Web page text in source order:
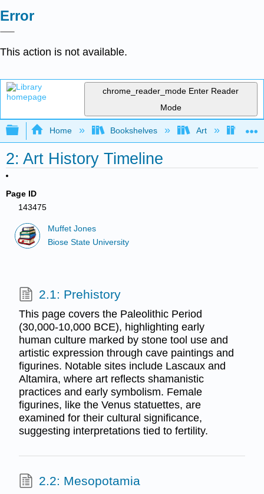
Error
This action is not available.
chrome_reader_mode Enter Reader
Mode
Expand/collapse global hierarchy
Home Bookshelves Art Art
2: Art History Timeline
Page ID
143475
Muffet Jones
Biose State University
2.1: Prehistory
This page covers the Paleolithic Period
(30,000-10,000 BCE), highlighting early
human culture marked by stone tool use and
artistic expression through cave paintings and
figurines. Notable sites include Lascaux and
Altamira, where art reflects shamanistic
practices and early symbolism. Female
figurines, like the Venus statuettes, are
examined for their cultural significance,
suggesting interpretations tied to fertility.
2.2: Mesopotamia